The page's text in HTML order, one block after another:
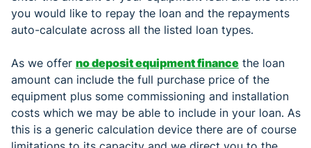
you would like to repay the loan and the repayments
auto-calculate across all the listed loan types.
As we offer no deposit equipment finance the loan
amount can include the full purchase price of the
equipment plus some commissioning and installation
costs which we may be able to include in your loan. As
this is a generic calculation device there are of course